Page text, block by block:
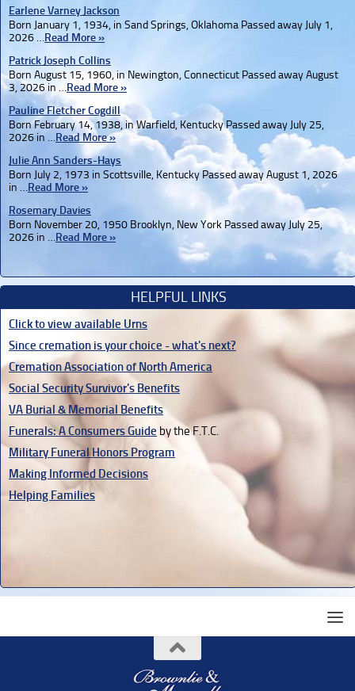
Earlene Varney Jackson
Born January 1, 1934, in Sand Springs, Oklahoma Passed away July 1,
2026 …Read More »
Patrick Joseph Collins
Born August 15, 1960, in Newington, Connecticut Passed away August
3, 2026 in …Read More »
Pauline Fletcher Cogdill
Born February 14, 1938, in Warfield, Kentucky Passed away July 25,
2026 in …Read More »
Julie Ann Sanders-Hays
Born July 2, 1973 in Scottsville, Kentucky Passed away August 1, 2026
in …Read More »
Rosemary Davies
Born November 20, 1950 Brooklyn, New York Passed away July 25,
2026 in …Read More »
HELPFUL LINKS
Click to view available Urns
Since cremation is your choice - what's next?
Cremation Association of North America
Social Security Survivor's Benefits
VA Burial & Memorial Benefits
Funerals: A Consumers Guide by the F.T.C.
Military Funeral Honors Program
Making Informed Decisions
Helping Families